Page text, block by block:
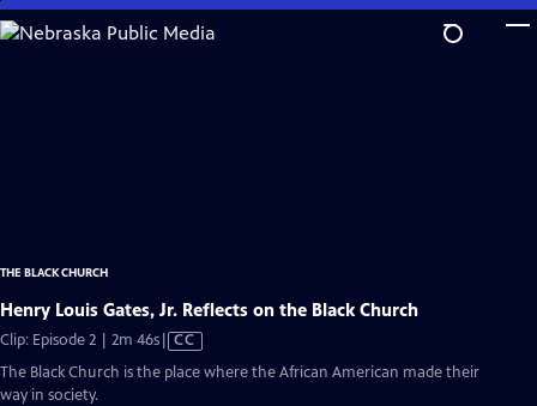
Skip
to
THE BLACK CHURCH
Henry Louis Gates, Jr. Reflects on the Black Church
Clip: Episode 2 | 2m 46sVideo
has
Closed
CC
The Black Church is the place where the African American made their
way in society.